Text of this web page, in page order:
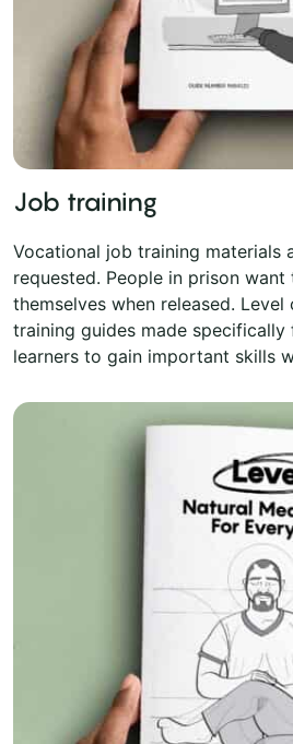
Job training
Vocational job training materials
requested. People in prison
themselves when released.
training guides made specifically
learners to gain important skills